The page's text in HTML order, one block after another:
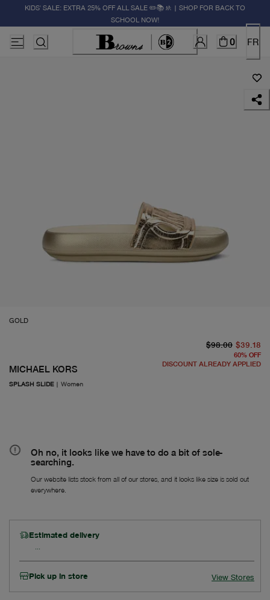
KIDS' SALE: EXTRA 25% OFF ALL SALE ✏️📚🚸 | SHOP FOR BACK TO
SCHOOL NOW!
0 FR
GOLD
MICHAEL KORS
SPLASH SLIDE| Women
$98.00 $39.18
60% OFF
DISCOUNT ALREADY APPLIED
Oh no, it looks like we have to do a bit of sole-
searching.
Our website lists stock from all of our stores, and it looks like size is sold out
everywhere.
Estimated delivery
Pick up in store View Stores